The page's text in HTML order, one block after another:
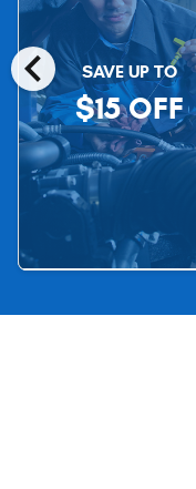
chevron_left SAVE UP TO
$15 OFF